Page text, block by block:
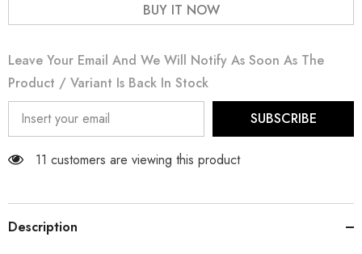
BUY IT NOW
Leave Your Email And We Will Notify As Soon As The
Product / Variant Is Back In Stock
SUBSCRIBE
11 customers are viewing this product
Description